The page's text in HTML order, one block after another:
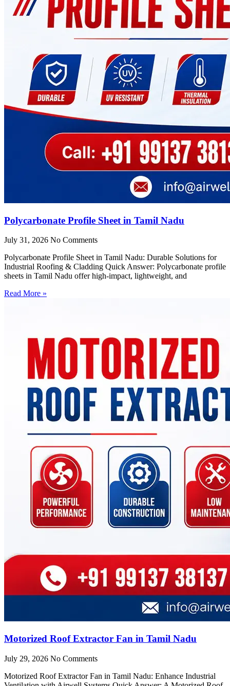
Polycarbonate Profile Sheet in Tamil Nadu
July 31, 2026 No Comments
Polycarbonate Profile Sheet in Tamil Nadu: Durable Solutions for
Industrial Roofing & Cladding Quick Answer: Polycarbonate profile
sheets in Tamil Nadu offer high-impact, lightweight, and
Read More »
Motorized Roof Extractor Fan in Tamil Nadu
July 29, 2026 No Comments
Motorized Roof Extractor Fan in Tamil Nadu: Enhance Industrial